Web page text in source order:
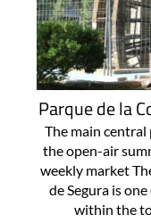
Parque de la
The main
the open-air
weekly market
de Segura is
within the